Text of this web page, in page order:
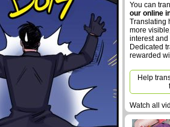
You can
our online
Translating
more
interest and
Dedicated
rewarded
Help
Watch all